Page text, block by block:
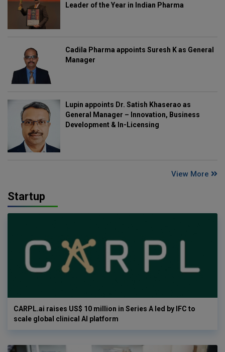
Leader of the Year in Indian Pharma
Cadila Pharma appoints Suresh K as General
Manager
Lupin appoints Dr. Satish Khaserao as
General Manager – Innovation, Business
Development & In-Licensing
View More
Startup
CARPL.ai raises US$ 10 million in Series A led by IFC to
scale global clinical AI platform